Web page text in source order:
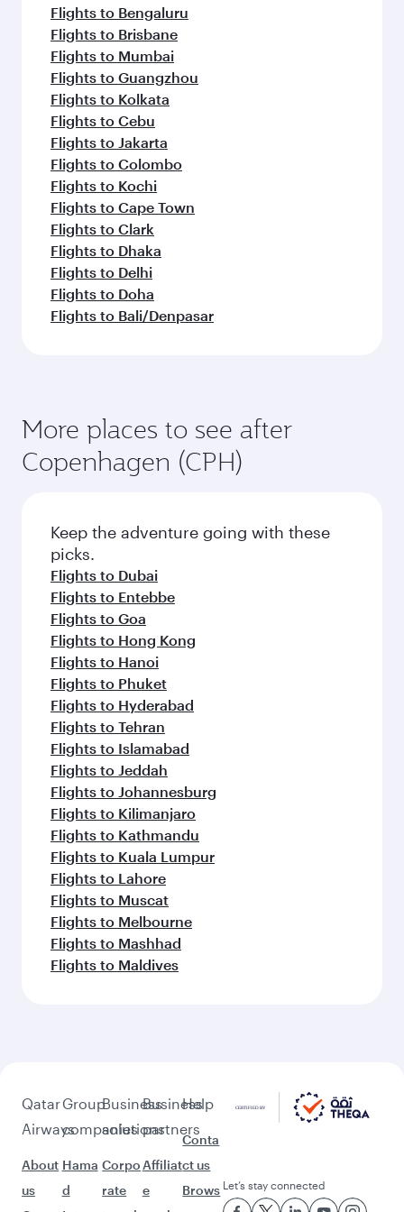
Flights to Bengaluru
Flights to Brisbane
Flights to Mumbai
Flights to Guangzhou
Flights to Kolkata
Flights to Cebu
Flights to Jakarta
Flights to Colombo
Flights to Kochi
Flights to Cape Town
Flights to Clark
Flights to Dhaka
Flights to Delhi
Flights to Doha
Flights to Bali/Denpasar
More places to see after
Copenhagen (CPH)
Keep the adventure going with these
picks.
Flights to Dubai
Flights to Entebbe
Flights to Goa
Flights to Hong Kong
Flights to Hanoi
Flights to Phuket
Flights to Hyderabad
Flights to Tehran
Flights to Islamabad
Flights to Jeddah
Flights to Johannesburg
Flights to Kilimanjaro
Flights to Kathmandu
Flights to Kuala Lumpur
Flights to Lahore
Flights to Muscat
Flights to Melbourne
Flights to Mashhad
Flights to Maldives
Qatar
Airways
About
us
Group
companies
Hama
d
Business
solutions
Corpo
rate
Business
partners
Affiliat
e
Help
Conta
ct us
Brows Let’s stay connected